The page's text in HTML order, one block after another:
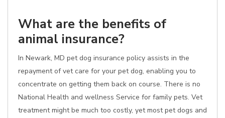
What are the benefits of
animal insurance?
In Newark, MD pet dog insurance policy assists in the
repayment of vet care for your pet dog, enabling you to
concentrate on getting them back on course. There is no
National Health and wellness Service for family pets. Vet
treatment might be much too costly, yet most pet dogs and